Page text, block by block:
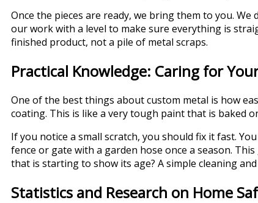
Once the pieces are ready, we bring them to you.
our work with a level to make sure everything is
finished product, not a pile of metal scraps.
Practical Knowledge: Caring for
One of the best things about custom metal is how
coating. This is like a very tough paint that is baked
If you notice a small scratch, you should fix it fast.
fence or gate with a garden hose once a season.
that is starting to show its age? A simple cleaning
Statistics and Research on Home